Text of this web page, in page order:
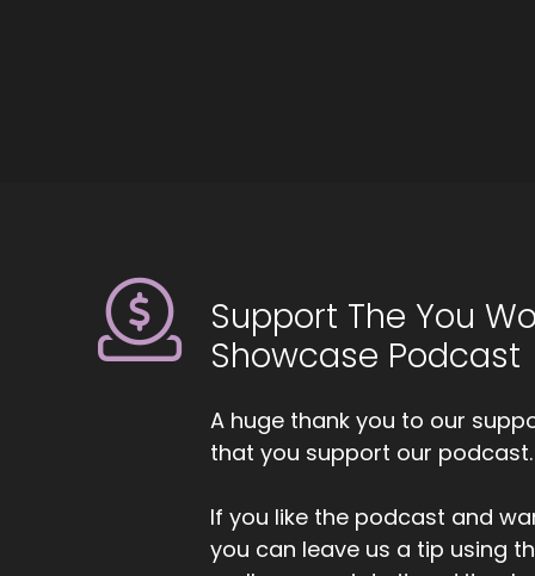
::
::
Support The You
Showcase Podcast
A huge thank you to our
that you support our podcast.
If you like the podcast and
you can leave us a tip using